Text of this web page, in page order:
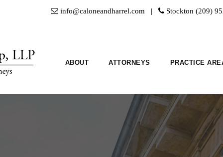
info@caloneandharrel.com | Stockton (209)
ABOUT ATTORNEYS PRACTICE